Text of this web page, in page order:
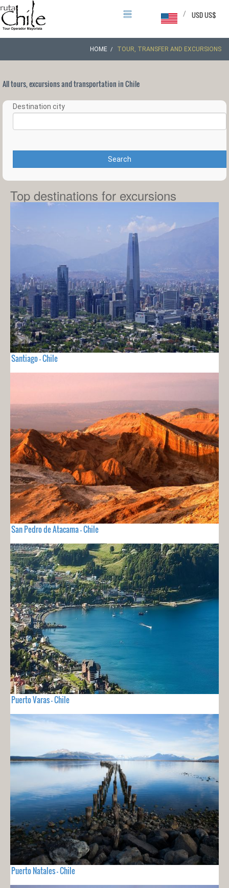
USD US$
/
HOME TOUR, TRANSFER AND EXCURSIONS
All tours, excursions and transportation in Chile
Destination city
Search
Top destinations for excursions
Santiago - Chile
San Pedro de Atacama - Chile
Puerto Varas - Chile
Puerto Natales - Chile